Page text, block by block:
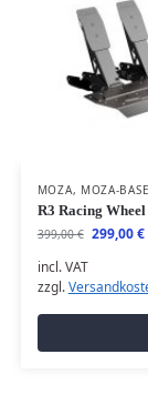
MOZA, MOZA-BASE
R3 Racing
399,00€ 299,00€
incl. VAT
zzgl.